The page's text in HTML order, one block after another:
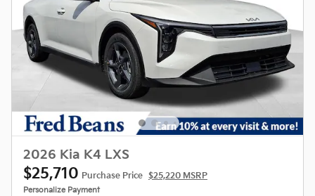
2026 Kia K4 LXS
$25,710 Purchase Price $25,220 MSRP
Personalize Payment